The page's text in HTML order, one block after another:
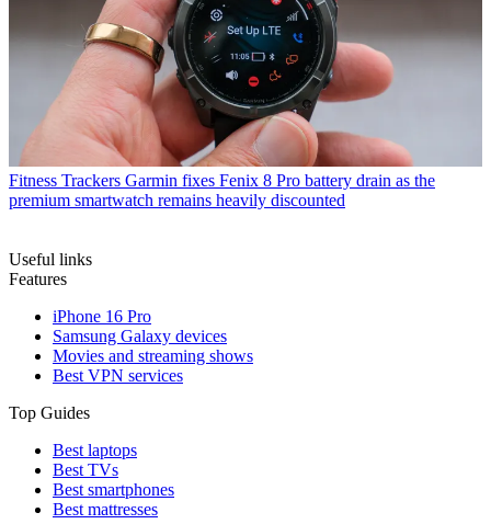
Fitness Trackers Garmin fixes Fenix 8 Pro battery drain as the
premium smartwatch remains heavily discounted
Useful links
Features
iPhone 16 Pro
Samsung Galaxy devices
Movies and streaming shows
Best VPN services
Top Guides
Best laptops
Best TVs
Best smartphones
Best mattresses